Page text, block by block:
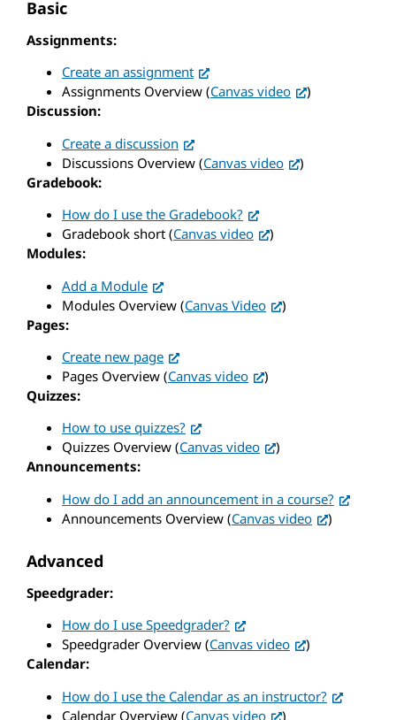
Basic
Assignments:
Create an assignment
Assignments Overview (Canvas video
)
Discussion:
Create a discussion
Discussions Overview (Canvas video
)
Gradebook:
How do I use the Gradebook?
Gradebook short (Canvas video
)
Modules:
Add a Module
Modules Overview (Canvas Video
)
Pages:
Create new page
Pages Overview (Canvas video
)
Quizzes:
How to use quizzes?
Quizzes Overview (Canvas video
)
Announcements:
How do I add an announcement in a course?
Announcements Overview (Canvas video )
Advanced
Speedgrader:
How do I use Speedgrader?
Speedgrader Overview (Canvas video
)
Calendar:
How do I use the Calendar as an instructor?
Calendar Overview (Canvas video )